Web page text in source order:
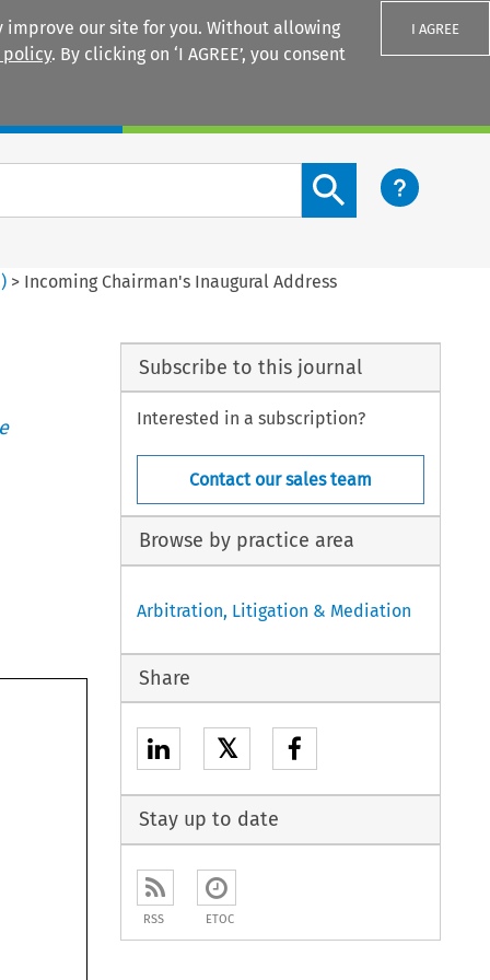
our site for you. Without allowing
policy. By clicking on ‘I AGREE’, you consent
I AGREE
Search content button
) > Incoming Chairman's Inaugural Address
Subscribe to this journal
Interested in a subscription?
Contact our sales team
Browse by practice area
Arbitration, Litigation & Mediation
Share
𝕏
Stay up to date
RSS ETOC